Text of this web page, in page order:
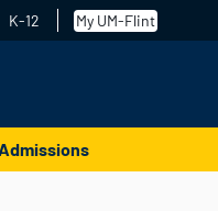
K-12 My UM-Flint